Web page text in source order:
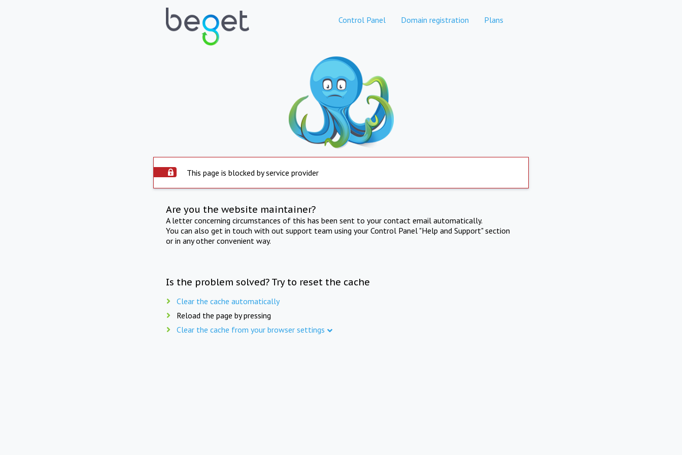
Control Panel Domain registration Plans
This page is blocked by service provider
Are you the website maintainer?
A letter concerning circumstances of this has been sent to your contact email automatically.
You can also get in touch with out support team using your Control Panel "Help and Support" section
or in any other convenient way.
Is the problem solved? Try to reset the cache
Clear the cache automatically
Reload the page by pressing
Clear the cache from your browser settings